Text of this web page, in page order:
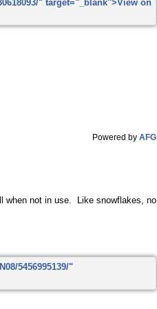
Powered byAFG
when not in use. Like snowflakes, no